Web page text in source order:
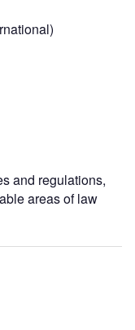
and regulations,
areas of law